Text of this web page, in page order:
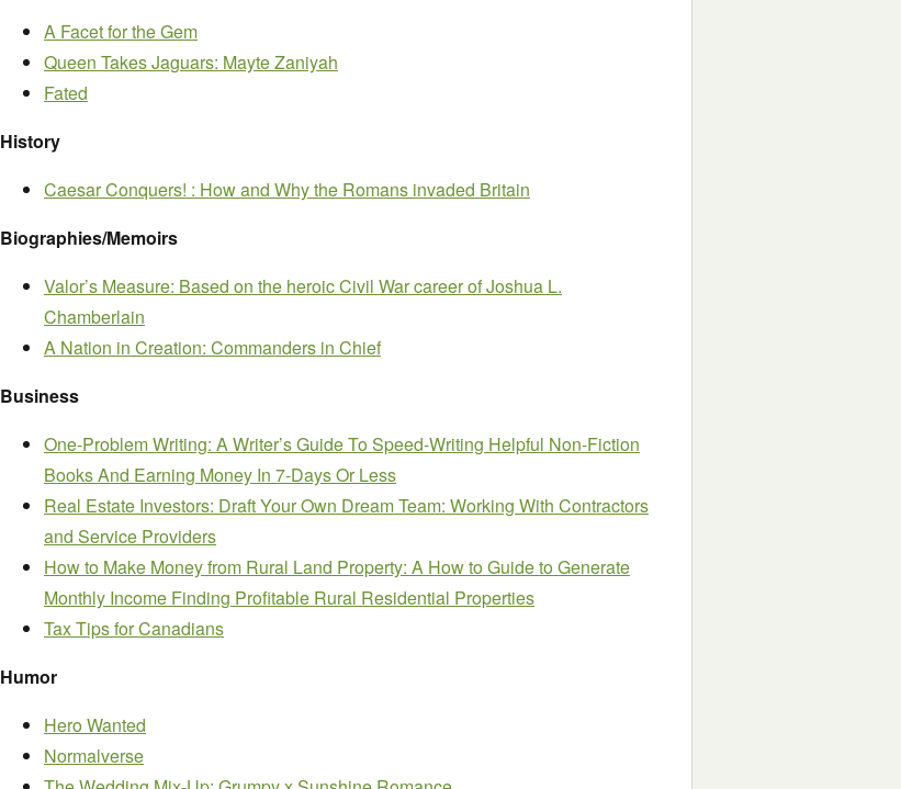
A Facet for the Gem
Queen Takes Jaguars: Mayte Zaniyah
Fated
History
Caesar Conquers! : How and Why the Romans invaded Britain
Biographies/Memoirs
Valor’s Measure: Based on the heroic Civil War career of Joshua L.
Chamberlain
A Nation in Creation: Commanders in Chief
Business
One-Problem Writing: A Writer’s Guide To Speed-Writing Helpful Non-Fiction
Books And Earning Money In 7-Days Or Less
Real Estate Investors: Draft Your Own Dream Team: Working With Contractors
and Service Providers
How to Make Money from Rural Land Property: A How to Guide to Generate
Monthly Income Finding Profitable Rural Residential Properties
Tax Tips for Canadians
Humor
Hero Wanted
Normalverse